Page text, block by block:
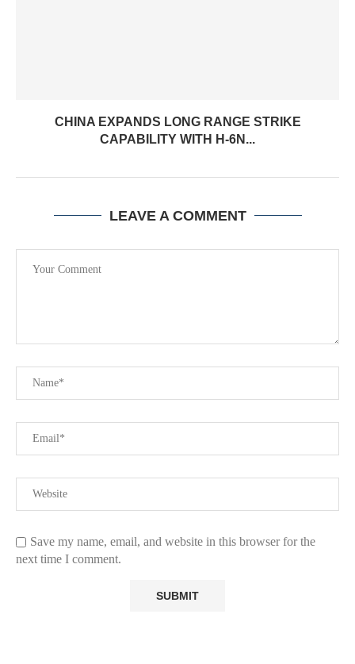
CHINA EXPANDS LONG RANGE STRIKE
CAPABILITY WITH H-6N...
LEAVE A COMMENT
Save my name, email, and website in this browser for the
next time I comment.